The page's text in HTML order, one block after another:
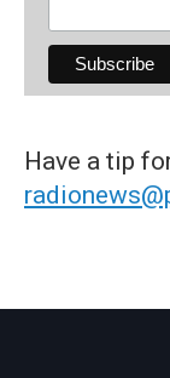
Have a tip